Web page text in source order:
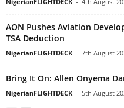
AON Pushes Aviation
TSA Deduction
NigerianFLIGHTDECK - 7th August
Bring It On: Allen Onyema
NigerianFLIGHTDECK - 5th August